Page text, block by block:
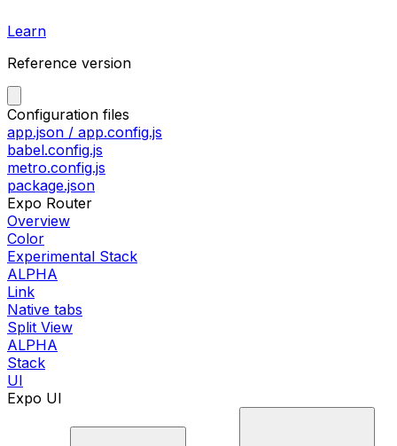
Learn
Reference version
Configuration files
app.json / app.config.js
babel.config.js
metro.config.js
package.json
Expo Router
Overview
Color
Experimental Stack
ALPHA
Link
Native tabs
Split View
ALPHA
Stack
UI
Expo UI